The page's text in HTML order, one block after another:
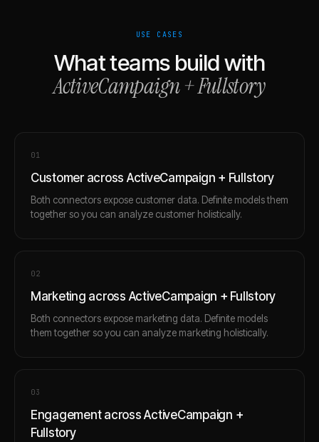
USE CASES
What teams build with
ActiveCampaign+Fullstory
01
Customer across ActiveCampaign + Fullstory
Both connectors expose customer data. Definite models them
together so you can analyze customer holistically.
02
Marketing across ActiveCampaign + Fullstory
Both connectors expose marketing data. Definite models
them together so you can analyze marketing holistically.
03
Engagement across ActiveCampaign +
Fullstory